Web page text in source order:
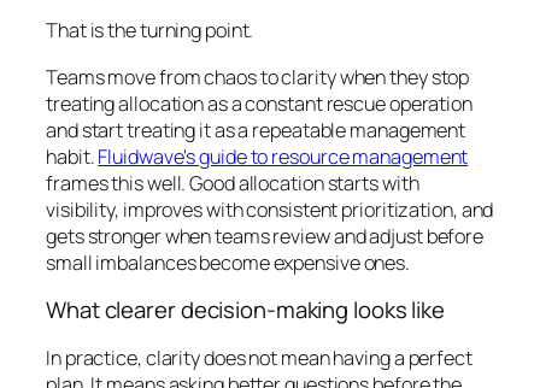
That is the turning point.
Teams move from chaos to clarity when they stop
treating allocation as a constant rescue operation
and start treating it as a repeatable management
habit.Fluidwave's guide to resource management
frames this well. Good allocation starts with
visibility, improves with consistent prioritization, and
gets stronger when teams review and adjust before
small imbalances become expensive ones.
What clearer decision-making looks like
In practice, clarity does not mean having a perfect